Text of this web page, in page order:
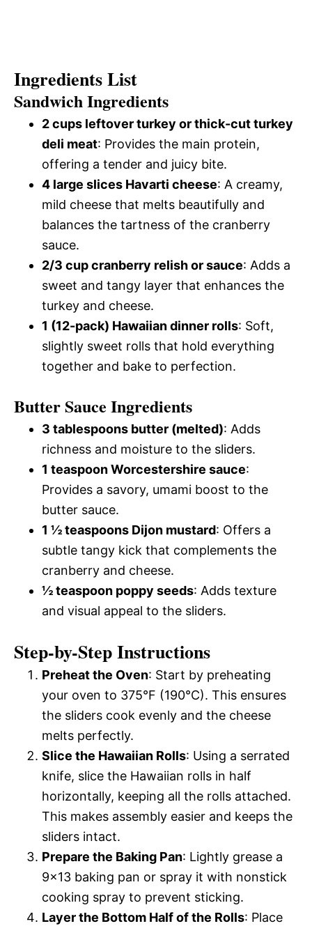
Ingredients List
Sandwich Ingredients
2 cups leftover turkey or thick-cut turkey
deli meat: Provides the main protein,
offering a tender and juicy bite.
4 large slices Havarti cheese: A creamy,
mild cheese that melts beautifully and
balances the tartness of the cranberry
sauce.
2/3 cup cranberry relish or sauce: Adds a
sweet and tangy layer that enhances the
turkey and cheese.
1 (12-pack) Hawaiian dinner rolls: Soft,
slightly sweet rolls that hold everything
together and bake to perfection.
Butter Sauce Ingredients
3 tablespoons butter (melted): Adds
richness and moisture to the sliders.
1 teaspoon Worcestershire sauce:
Provides a savory, umami boost to the
butter sauce.
1 ½ teaspoons Dijon mustard: Offers a
subtle tangy kick that complements the
cranberry and cheese.
½ teaspoon poppy seeds: Adds texture
and visual appeal to the sliders.
Step-by-Step Instructions
Preheat the Oven: Start by preheating
your oven to 375°F (190°C). This ensures
the sliders cook evenly and the cheese
melts perfectly.
Slice the Hawaiian Rolls: Using a serrated
knife, slice the Hawaiian rolls in half
horizontally, keeping all the rolls attached.
This makes assembly easier and keeps the
sliders intact.
Prepare the Baking Pan: Lightly grease a
9×13 baking pan or spray it with nonstick
cooking spray to prevent sticking.
Layer the Bottom Half of the Rolls: Place